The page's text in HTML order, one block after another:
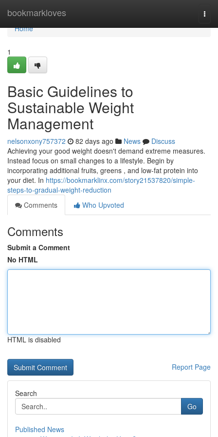
bookmarkloves
Home
Home
1
Basic Guidelines to
Sustainable Weight
Management
nelsonxony757372 82 days ago News
Discuss
Achieving your good weight doesn't demand extreme measures.
Instead focus on small changes to a lifestyle. Begin by
incorporating additional fruits, greens , and low-fat protein into
your diet. In https://bookmarklinx.com/story21537820/simple-
steps-to-gradual-weight-reduction
Comments
Who Upvoted
Comments
Submit a Comment
No HTML
HTML is disabled
Report Page
Search
Go
Published News